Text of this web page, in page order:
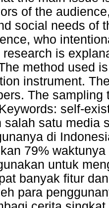
of the
social needs of
who
is
method used
instrument.
The
self-
salah satu media
di
79%
untuk
banyak fitur
para